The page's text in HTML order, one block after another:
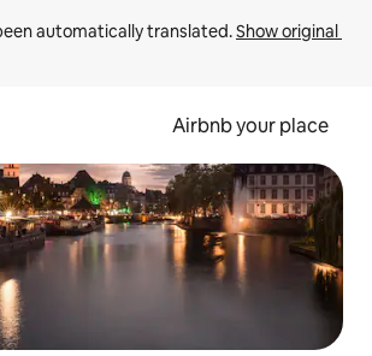
automatically translated. Show original
Airbnb your place